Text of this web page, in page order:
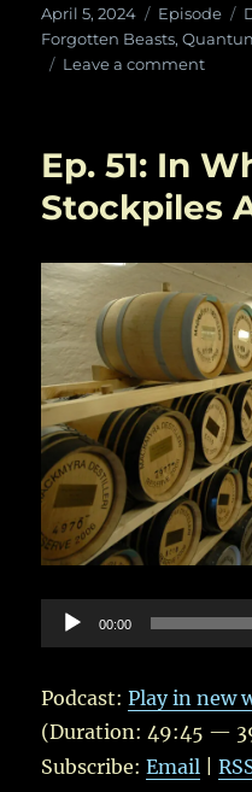
Posted
on
April 5, 2024 Categories
Episode
Forgotten Beasts,
Leave a commenton
Cult
Ep. 51: In
Stockpiles
Audio
Player
00:00
Podcast:Play in new
(Duration: 49:45 —
Subscribe:Email |